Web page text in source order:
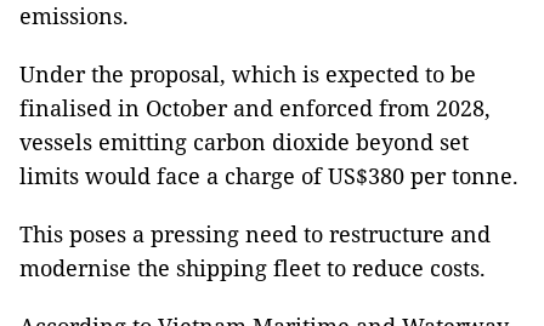
emissions.
Under the proposal, which is expected to be
finalised in October and enforced from 2028,
vessels emitting carbon dioxide beyond set
limits would face a charge of US$380 per tonne.
This poses a pressing need to restructure and
modernise the shipping fleet to reduce costs.